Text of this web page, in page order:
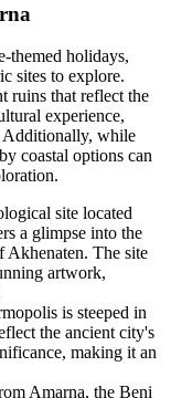
themed holidays,
sites to explore.
ruins that reflect the
experience,
Additionally, while
coastal options can
site located
a glimpse into the
The site
artwork,
is steeped in
the ancient city's
making it an
Amarna, the Beni